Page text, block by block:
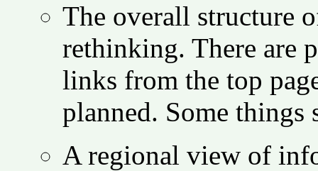
The overall structure
rethinking. There are
links from the top
planned. Some things
A regional view of